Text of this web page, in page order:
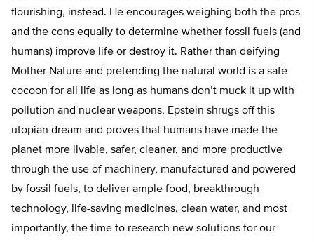
flourishing, instead. He encourages weighing both the pros
and the cons equally to determine whether fossil fuels (and
humans) improve life or destroy it. Rather than deifying
Mother Nature and pretending the natural world is a safe
cocoon for all life as long as humans don’t muck it up with
pollution and nuclear weapons, Epstein shrugs off this
utopian dream and proves that humans have made the
planet more livable, safer, cleaner, and more productive
through the use of machinery, manufactured and powered
by fossil fuels, to deliver ample food, breakthrough
technology, life-saving medicines, clean water, and most
importantly, the time to research new solutions for our